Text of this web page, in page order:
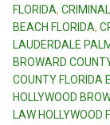
FLORIDA,
BEACH FLORIDA,
LAUDERDALE
BROWARD
COUNTY FLORIDA
HOLLYWOOD
LAW HOLLYWOOD